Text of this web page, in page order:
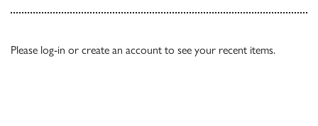
Please log-in or create an account to see your recent items.